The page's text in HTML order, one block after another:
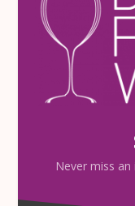
Never miss